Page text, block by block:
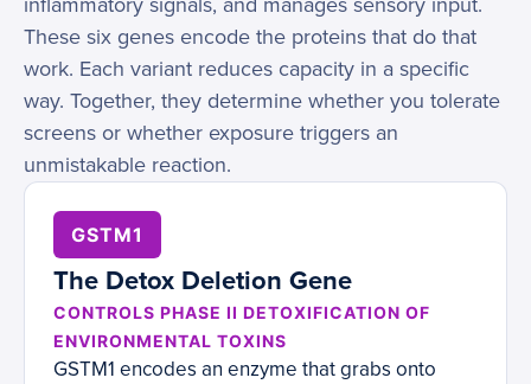
These six genes encode the proteins that do that
work. Each variant reduces capacity in a specific
way. Together, they determine whether you tolerate
screens or whether exposure triggers an
unmistakable reaction.
GSTM1
The Detox Deletion Gene
CONTROLS PHASE II DETOXIFICATION OF
ENVIRONMENTAL TOXINS
GSTM1 encodes an enzyme that grabs onto